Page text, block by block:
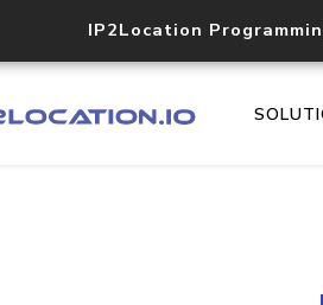
IP2Location